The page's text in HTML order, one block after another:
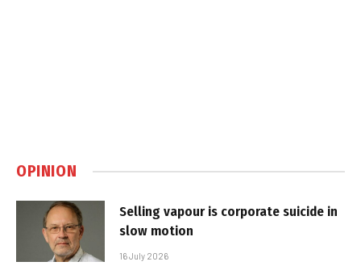
OPINION
Selling vapour is corporate suicide in
slow motion
16 July 2026